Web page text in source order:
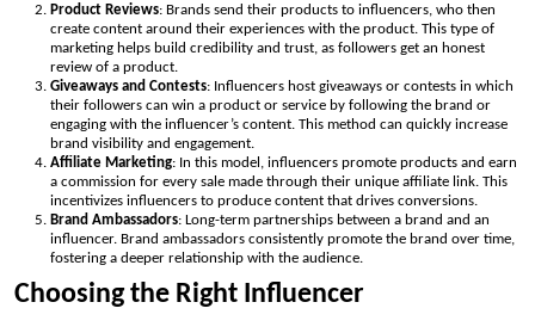
Product Reviews: Brands send their products to influencers, who then
create content around their experiences with the product. This type of
marketing helps build credibility and trust, as followers get an honest
review of a product.
Giveaways and Contests: Influencers host giveaways or contests in which
their followers can win a product or service by following the brand or
engaging with the influencer’s content. This method can quickly increase
brand visibility and engagement.
Affiliate Marketing: In this model, influencers promote products and earn
a commission for every sale made through their unique affiliate link. This
incentivizes influencers to produce content that drives conversions.
Brand Ambassadors: Long-term partnerships between a brand and an
influencer. Brand ambassadors consistently promote the brand over time,
fostering a deeper relationship with the audience.
Choosing the Right Influencer